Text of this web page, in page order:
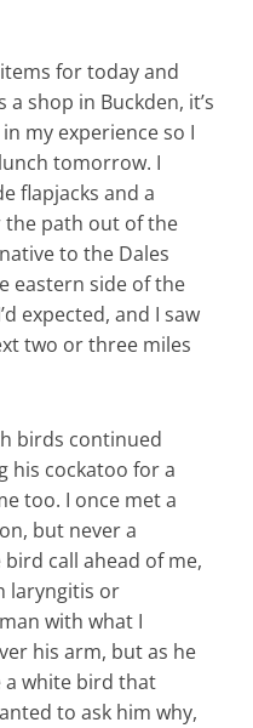
for today and
shop in Buckden, it’s
my experience so I
tomorrow. I
flapjacks and a
the path out of the
to the Dales
eastern side of the
expected, and I saw
two or three miles
birds continued
his cockatoo for a
too. I once met a
but never a
call ahead of me,
laryngitis or
with what I
his arm, but as he
a white bird that
to ask him why,